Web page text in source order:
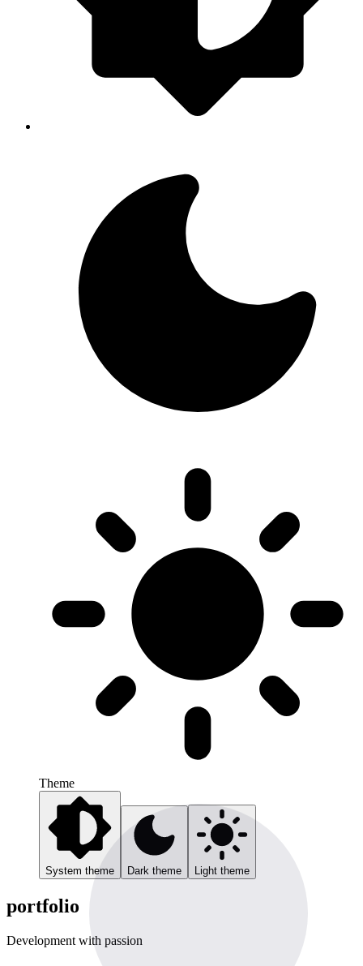
Theme
System theme Dark theme Light theme
portfolio
Development with passion